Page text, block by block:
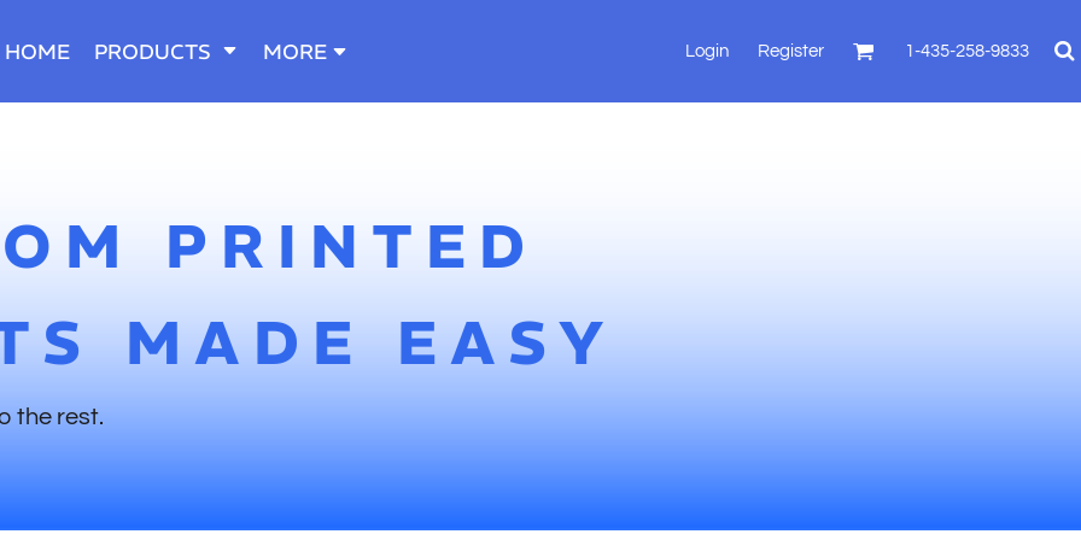
HOME PRODUCTS MORE Login Register 1-435-258-9833
PRINTED
MADE EASY
the rest.